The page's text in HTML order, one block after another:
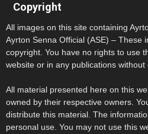
Copyright
All images on this site containing
Ayrton Senna Official (ASE) – These
copyright. You have no rights to use
website or in any publications without
All material presented here on this
owned by their respective owners.
distribute this material. The
personal use. You may not use this